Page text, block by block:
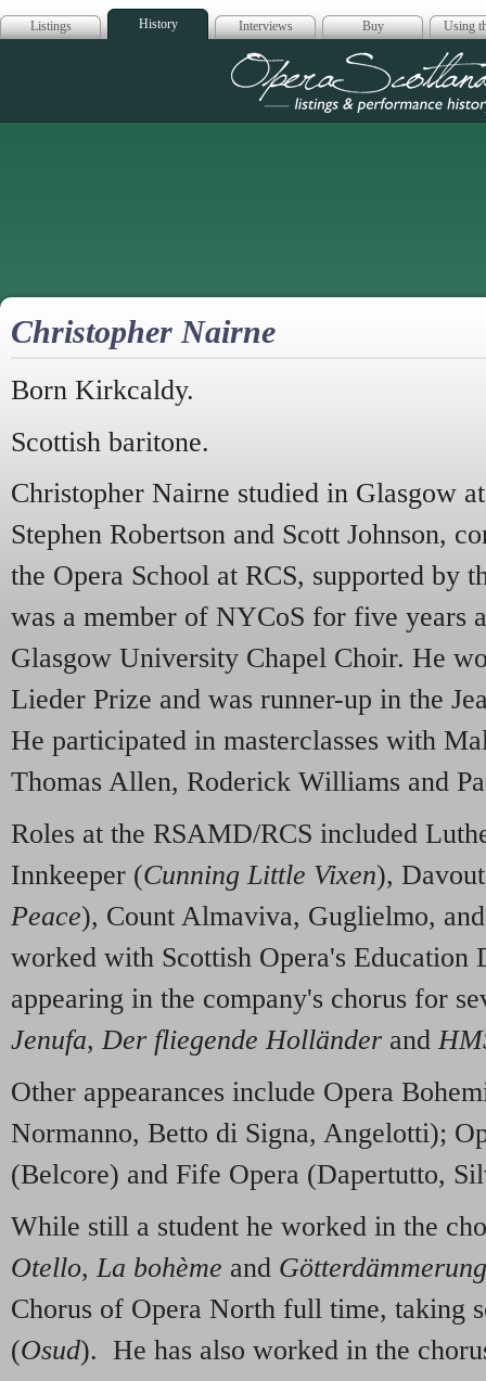
Listings History Interviews Buy Using
Opera
Christopher Nairne
Born Kirkcaldy.
Scottish baritone.
Christopher Nairne studied in Glasgow
Stephen Robertson and Scott Johnson,
the Opera School at RCS, supported by
was a member of NYCoS for five years
Glasgow University Chapel Choir. He
Lieder Prize and was runner-up in the
He participated in masterclasses with
Thomas Allen, Roderick Williams and
Roles at the RSAMD/RCS included
Innkeeper (Cunning Little Vixen),
Peace), Count Almaviva, Guglielmo,
worked with Scottish Opera's Education
appearing in the company's chorus for
Jenufa,Der fliegende Holländer and
Other appearances include Opera
Normanno, Betto di Signa, Angelotti);
(Belcore) and Fife Opera (Dapertutto,
While still a student he worked in the
Otello, La bohème and Götterdämmerung
Chorus of Opera North full time, taking
(Osud). He has also worked in the